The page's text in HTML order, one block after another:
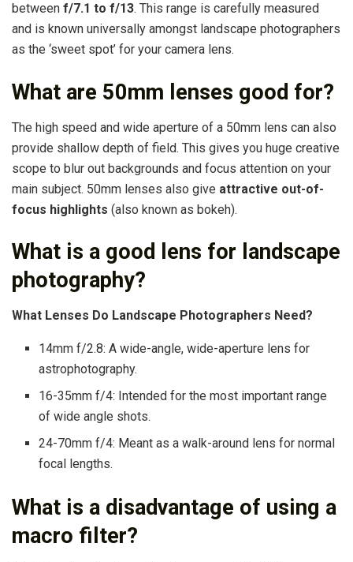
between f/7.1 to f/13. This range is carefully measured
and is known universally amongst landscape photographers
as the ‘sweet spot’ for your camera lens.
What are 50mm lenses good for?
The high speed and wide aperture of a 50mm lens can also
provide shallow depth of field. This gives you huge creative
scope to blur out backgrounds and focus attention on your
main subject. 50mm lenses also give attractive out-of-
focus highlights (also known as bokeh).
What is a good lens for landscape
photography?
What Lenses Do Landscape Photographers Need?
14mm f/2.8: A wide-angle, wide-aperture lens for
astrophotography.
16-35mm f/4: Intended for the most important range
of wide angle shots.
24-70mm f/4: Meant as a walk-around lens for normal
focal lengths.
What is a disadvantage of using a
macro filter?